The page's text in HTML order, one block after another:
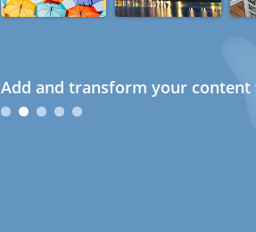
Add and transform your content